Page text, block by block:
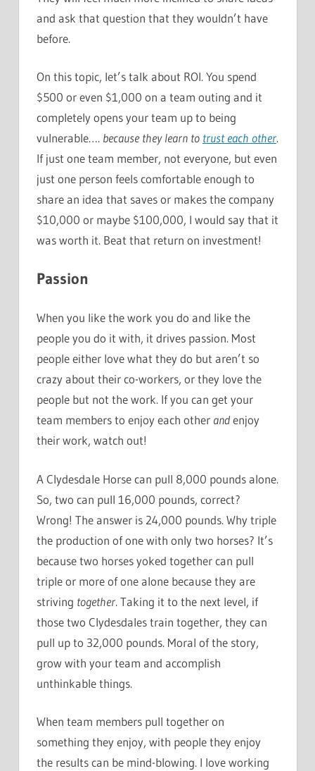
and ask that question that they wouldn’t have
before.
On this topic, let’s talk about ROI. You spend
$500 or even $1,000 on a team outing and it
completely opens your team up to being
vulnerable…. because they learn to trust each other.
If just one team member, not everyone, but even
just one person feels comfortable enough to
share an idea that saves or makes the company
$10,000 or maybe $100,000, I would say that it
was worth it. Beat that return on investment!
Passion
When you like the work you do and like the
people you do it with, it drives passion. Most
people either love what they do but aren’t so
crazy about their co-workers, or they love the
people but not the work. If you can get your
team members to enjoy each other andenjoy
their work, watch out!
A Clydesdale Horse can pull 8,000 pounds alone.
So, two can pull 16,000 pounds, correct?
Wrong! The answer is 24,000 pounds. Why triple
the production of one with only two horses? It’s
because two horses yoked together can pull
triple or more of one alone because they are
striving together. Taking it to the next level, if
those two Clydesdales train together, they can
pull up to 32,000 pounds. Moral of the story,
grow with your team and accomplish
unthinkable things.
When team members pull together on
something they enjoy, with people they enjoy
the results can be mind-blowing. I love working